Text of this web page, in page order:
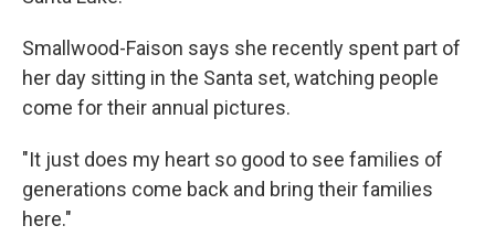
Smallwood-Faison says she recently spent part of
her day sitting in the Santa set, watching people
come for their annual pictures.
"It just does my heart so good to see families of
generations come back and bring their families
here."